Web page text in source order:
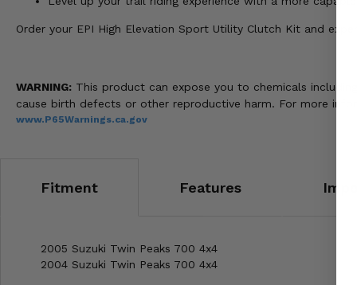
Order your EPI High Elevation Sport Utility Clutch Kit and
WARNING: This product can expose you to chemicals
cause birth defects or other reproductive harm. For more
www.P65Warnings.ca.gov
Fitment Features
2005 Suzuki Twin Peaks 700 4x4
2004 Suzuki Twin Peaks 700 4x4